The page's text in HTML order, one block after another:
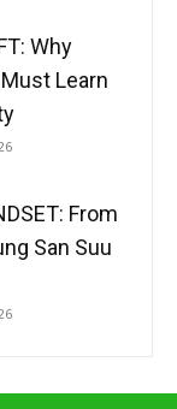
Why
Learn
From
San Suu